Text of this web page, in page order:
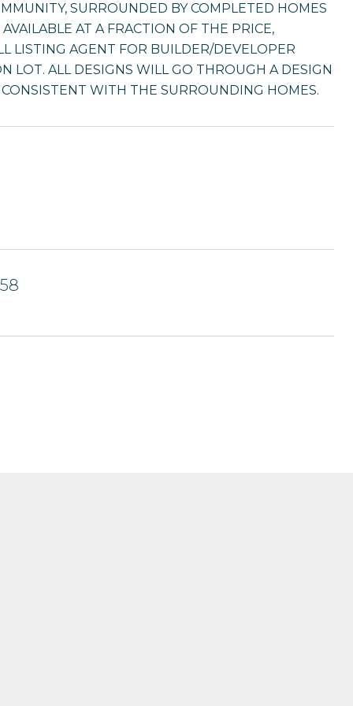
SURROUNDED BY COMPLETED HOMES
AT A FRACTION OF THE PRICE,
LISTING AGENT FOR BUILDER/DEVELOPER
LOT. ALL DESIGNS WILL GO THROUGH A DESIGN
WITH THE SURROUNDING HOMES.